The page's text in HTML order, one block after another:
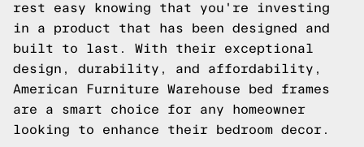
rest easy knowing that you're investing
in a product that has been designed and
built to last. With their exceptional
design, durability, and affordability,
American Furniture Warehouse bed frames
are a smart choice for any homeowner
looking to enhance their bedroom decor.